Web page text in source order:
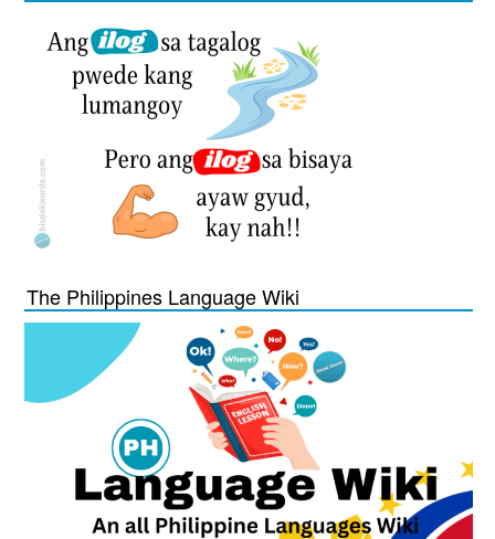
The Philippines Language Wiki